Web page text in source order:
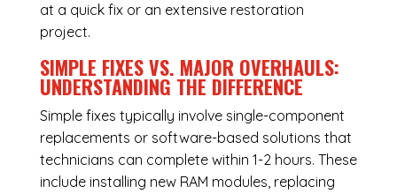
at a quick fix or an extensive restoration
project.
SIMPLE FIXES VS. MAJOR OVERHAULS:
UNDERSTANDING THE DIFFERENCE
Simple fixes typically involve single-component
replacements or software-based solutions that
technicians can complete within 1-2 hours. These
include installing new RAM modules, replacing